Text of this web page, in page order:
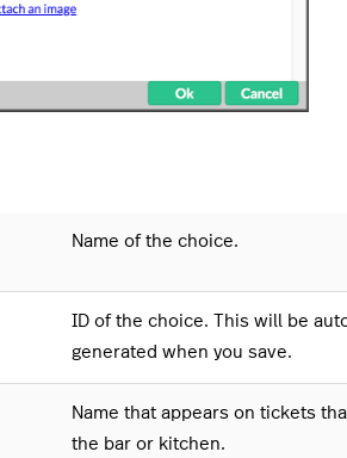
Name of the choice.
ID of the choice. This will be
generated when you save.
Name that appears on tickets
the bar or kitchen.